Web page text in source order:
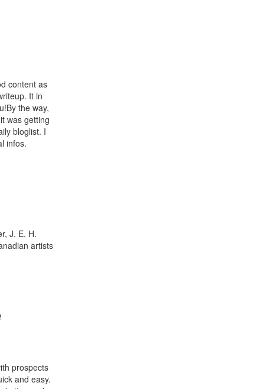
content as
It in
the way,
was getting
bloglist. I
infos.
J. E. H.
artists
prospects
and easy.